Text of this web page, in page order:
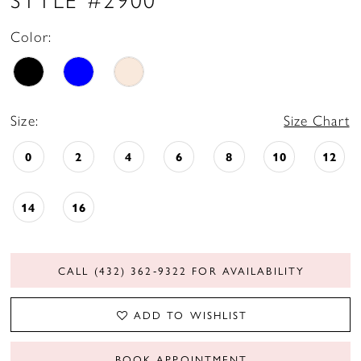
Color:
Size: Size Chart
0 2 4 6 8 10 12
14 16
CALL (432) 362‑9322 FOR AVAILABILITY
ADD TO WISHLIST